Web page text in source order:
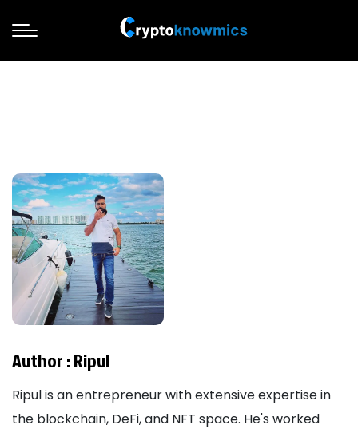
Author :Ripul
Ripul is an entrepreneur with extensive expertise in
the blockchain, DeFi, and NFT space. He's worked